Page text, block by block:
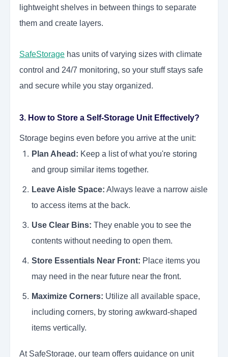
lightweight shelves in between things to separate
them and create layers.
SafeStorage has units of varying sizes with climate
control and 24/7 monitoring, so your stuff stays safe
and secure while you stay organized.
3. How to Store a Self-Storage Unit Effectively?
Storage begins even before you arrive at the unit:
Plan Ahead: Keep a list of what you're storing
and group similar items together.
Leave Aisle Space: Always leave a narrow aisle
to access items at the back.
Use Clear Bins: They enable you to see the
contents without needing to open them.
Store Essentials Near Front: Place items you
may need in the near future near the front.
Maximize Corners: Utilize all available space,
including corners, by storing awkward-shaped
items vertically.
At SafeStorage, our team offers guidance on unit